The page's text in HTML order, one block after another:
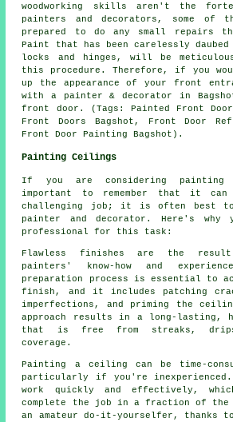
woodworking skills aren't the
painters and decorators, some
prepared to do any small repairs
Paint that has been carelessly
locks and hinges, will be
this procedure. Therefore, if you
up the appearance of your front
with a painter & decorator in
front door. (Tags: Painted Front
Front Doors Bagshot, Front Door
Front Door Painting Bagshot).
Painting Ceilings
If you are considering
important to remember that it
challenging job; it is often best to
painter and decorator. Here's why
professional for this task:
Flawless finishes are the
painters' know-how and
preparation process is essential to
finish, and it includes patching
imperfections, and priming the
approach results in a long-lasting,
that is free from streaks,
coverage.
Painting a ceiling can be time-
particularly if you're inexperienced.
work quickly and effectively,
complete the job in a fraction of
an amateur do-it-yourselfer, thanks